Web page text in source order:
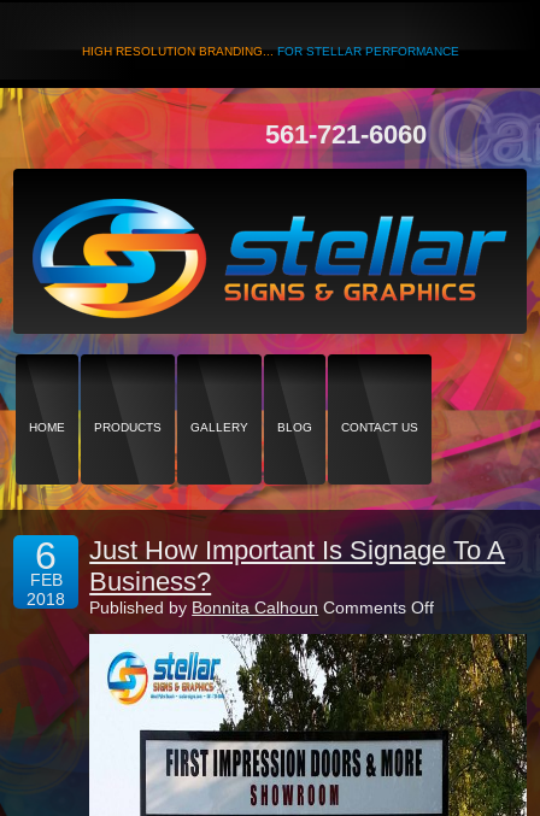
HIGH RESOLUTION BRANDING...FOR STELLAR PERFORMANCE
561-721-6060
HOME PRODUCTS GALLERY BLOG CONTACT US
6
FEB
2018
Just How Important Is Signage To A
Business?
Published by Bonnita Calhoun Comments Offon
How
Important
Is
Signage
To
A
Business?